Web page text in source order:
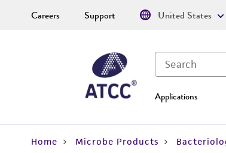
Applications
Careers Support United States
Home Microbe Products